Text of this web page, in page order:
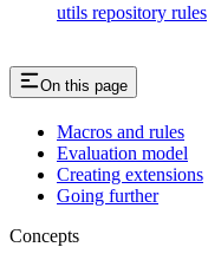
utils repository rules
On this page
Macros and rules
Evaluation model
Creating extensions
Going further
Concepts